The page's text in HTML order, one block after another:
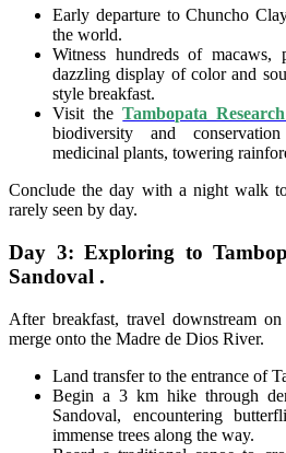
Early departure to Chuncho
the world.
Witness hundreds of macaws,
dazzling display of color and
style breakfast.
Visit theTambopata
biodiversity and
medicinal plants, towering
Conclude the day with a night walk
rarely seen by day.
Day 3: Exploring to
Sandoval .
After breakfast, travel downstream
merge onto the Madre de Dios River.
Land transfer to the entrance of
Begin a 3 km hike through
Sandoval, encountering
immense trees along the way.